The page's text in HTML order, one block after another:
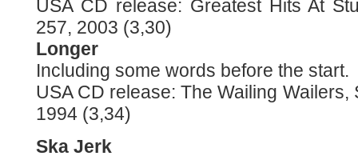
USA CD release: Greatest Hits At
257, 2003 (3,30)
Longer
Including some words before the start.
USA CD release: The Wailing
1994 (3,34)
Ska Jerk